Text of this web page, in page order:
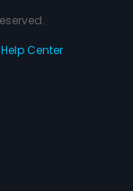
Help Center